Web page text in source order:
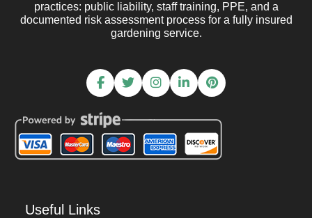
practices: public liability, staff training, PPE, and a
documented risk assessment process for a fully insured
gardening service.
Useful Links